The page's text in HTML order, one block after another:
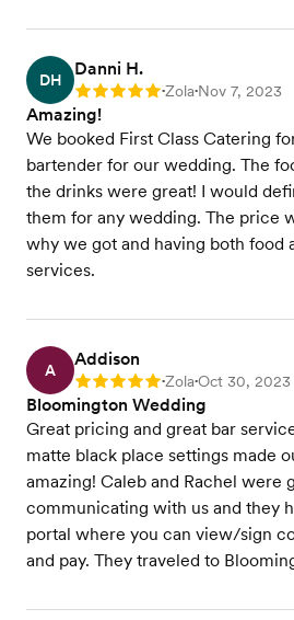
DH
Danni H.
Rating: 5 •Zola•Nov 7, 2023
Amazing!
We booked First Class Catering
bartender for our wedding. The
the drinks were great! I would
them for any wedding. The price
why we got and having both food
services.
A
Addison
Rating: 5 •Zola•Oct 30, 2023
Bloomington Wedding
Great pricing and great bar
matte black place settings made
amazing! Caleb and Rachel were
communicating with us and they
portal where you can view/sign
and pay. They traveled to